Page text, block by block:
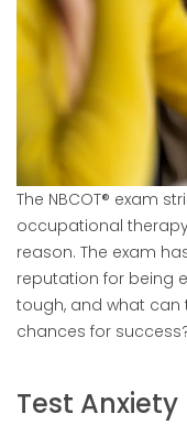
The NBCOT® exam
occupational
reason. The exam
reputation for being
tough, and what
chances for
Test Anxiety